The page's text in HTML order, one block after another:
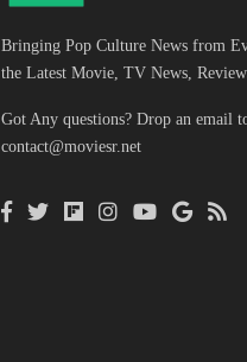
Bringing Pop Culture News from
the Latest Movie, TV News,
Got Any questions? Drop an email
contact@moviesr.net